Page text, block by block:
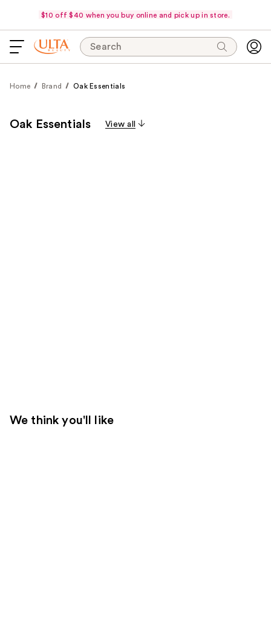
$10 off $40 when you buy online and pick up in store.
Search
Home Brand Oak Essentials
Oak Essentials View all
We think you'll like